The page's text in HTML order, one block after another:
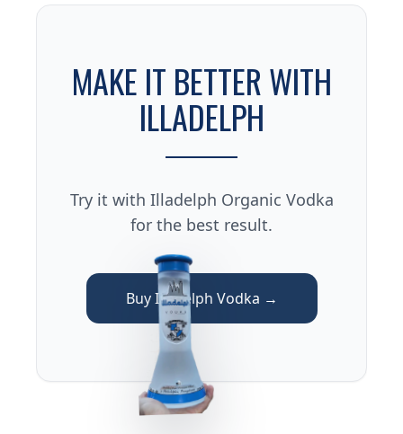
MAKE IT BETTER WITH
ILLADELPH
Try it with Illadelph Organic Vodka
for the best result.
Buy Illadelph Vodka →